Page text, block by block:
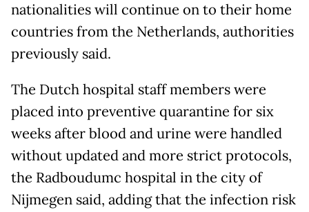
nationalities will continue on to their home
countries from the Netherlands, authorities
previously said.
The Dutch hospital staff members were
placed into preventive quarantine for six
weeks after blood and urine were handled
without updated and more strict protocols,
the Radboudumc hospital in the city of
Nijmegen said, adding that the infection risk